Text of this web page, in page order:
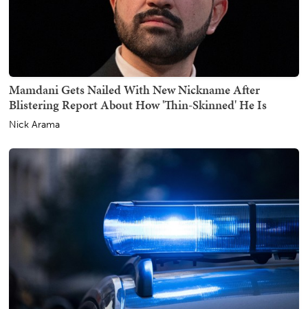
Mamdani Gets Nailed With New Nickname After
Blistering Report About How 'Thin-Skinned' He Is
Nick Arama